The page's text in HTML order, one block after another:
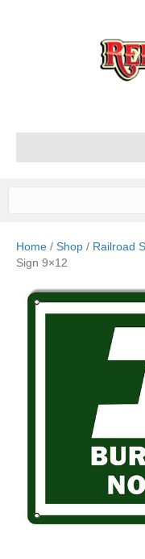
Home / Shop / Railroad
Sign 9×12